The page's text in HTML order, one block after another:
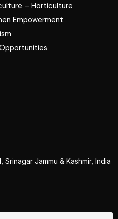
– Horticulture
Empowerment
Jammu & Kashmir, India